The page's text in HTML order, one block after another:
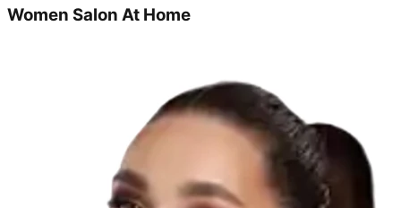
Women Salon At Home